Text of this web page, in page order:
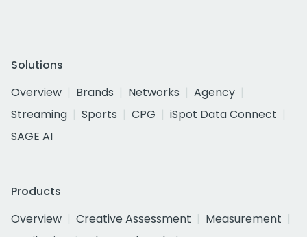
Solutions
Overview
Brands Networks
Agency
Streaming
Sports CPG
iSpot Data Connect
SAGE AI
Products
Overview
Creative Assessment
Measurement